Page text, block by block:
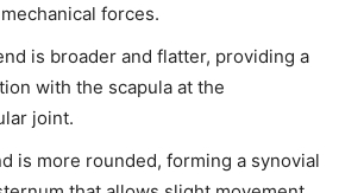
forces.
is broader and flatter, providing a
with the scapula at the
joint.
is more rounded, forming a synovial